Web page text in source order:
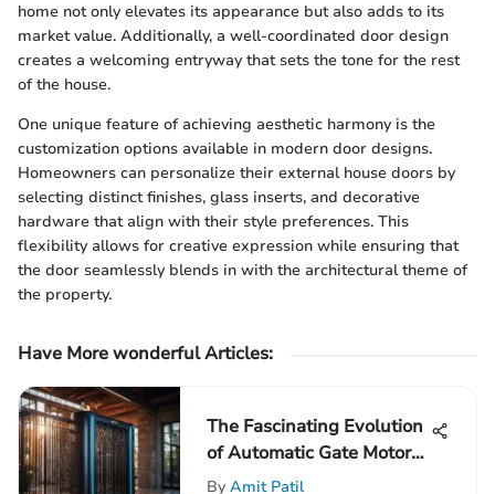
home not only elevates its appearance but also adds to its
market value. Additionally, a well-coordinated door design
creates a welcoming entryway that sets the tone for the rest
of the house.
One unique feature of achieving aesthetic harmony is the
customization options available in modern door designs.
Homeowners can personalize their external house doors by
selecting distinct finishes, glass inserts, and decorative
hardware that align with their style preferences. This
flexibility allows for creative expression while ensuring that
the door seamlessly blends in with the architectural theme of
the property.
Have More wonderful Articles:
The Fascinating Evolution
of Automatic Gate Motors
Unveiled
By Amit Patil